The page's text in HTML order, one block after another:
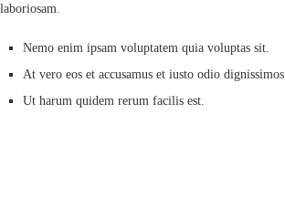
laboriosam.
Nemo enim ipsam voluptatem quia voluptas sit.
At vero eos et accusamus et iusto odio dignissimos.
Ut harum quidem rerum facilis est.